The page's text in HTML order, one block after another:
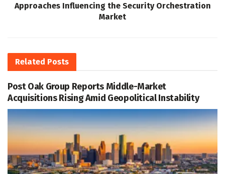
Approaches Influencing the Security Orchestration
Market
Related Posts
Post Oak Group Reports Middle-Market
Acquisitions Rising Amid Geopolitical Instability